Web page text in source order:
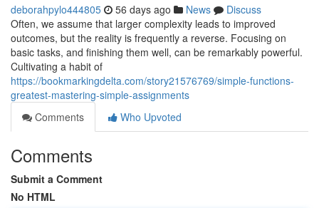
deborahpylo444805 56 days ago News
Discuss
Often, we assume that larger complexity leads to improved
outcomes, but the reality is frequently a reverse. Focusing on
basic tasks, and finishing them well, can be remarkably powerful.
Cultivating a habit of
https://bookmarkingdelta.com/story21576769/simple-functions-
greatest-mastering-simple-assignments
Comments
Who Upvoted
Comments
Submit a Comment
No HTML